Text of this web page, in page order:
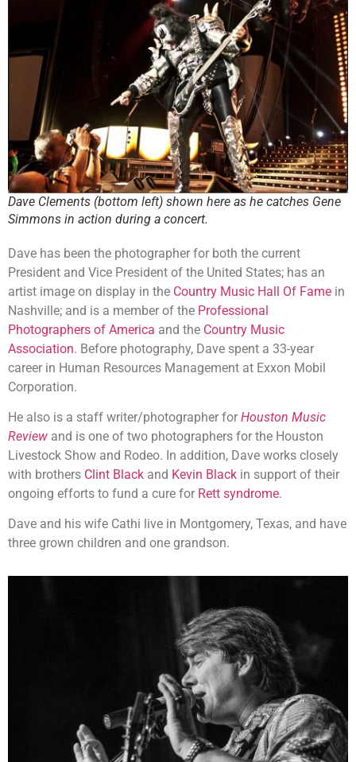
Dave Clements (bottom left) shown here as he catches Gene
Simmons in action during a concert.
Dave has been the photographer for both the current
President and Vice President of the United States; has an
artist image on display in the Country Music Hall Of Fame in
Nashville; and is a member of the Professional
Photographers of America and the Country Music
Association. Before photography, Dave spent a 33-year
career in Human Resources Management at Exxon Mobil
Corporation.
He also is a staff writer/photographer for Houston Music
Review and is one of two photographers for the Houston
Livestock Show and Rodeo. In addition, Dave works closely
with brothers Clint Black and Kevin Black in support of their
ongoing efforts to fund a cure for Rett syndrome.
Dave and his wife Cathi live in Montgomery, Texas, and have
three grown children and one grandson.